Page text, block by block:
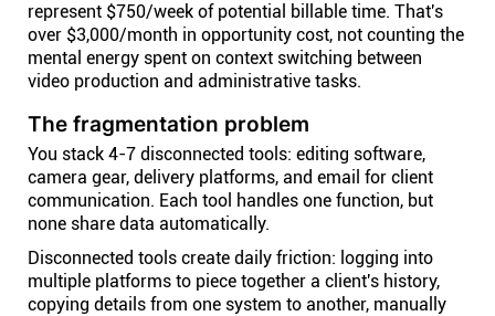
represent $750/week of potential billable time. That's
over $3,000/month in opportunity cost, not counting the
mental energy spent on context switching between
video production and administrative tasks.
The fragmentation problem
You stack 4-7 disconnected tools: editing software,
camera gear, delivery platforms, and email for client
communication. Each tool handles one function, but
none share data automatically.
Disconnected tools create daily friction: logging into
multiple platforms to piece together a client's history,
copying details from one system to another, manually